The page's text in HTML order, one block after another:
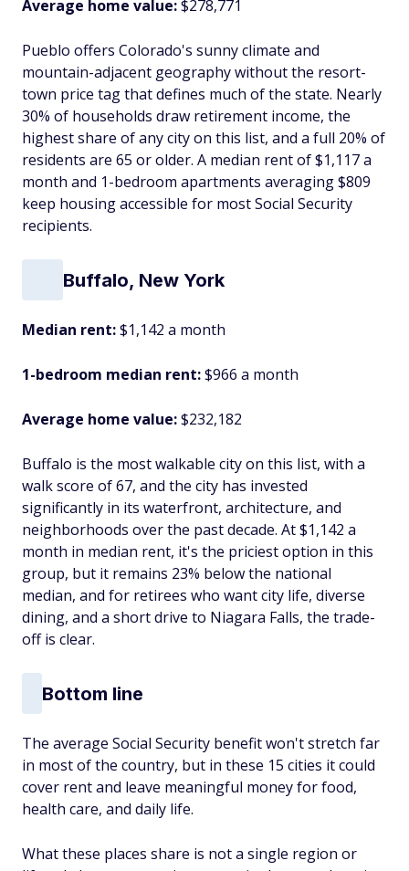
Average home value:$278,771
Pueblo offers Colorado's sunny climate and
mountain-adjacent geography without the resort-
town price tag that defines much of the state. Nearly
30% of households draw retirement income, the
highest share of any city on this list, and a full 20% of
residents are 65 or older. A median rent of $1,117 a
month and 1-bedroom apartments averaging $809
keep housing accessible for most Social Security
recipients.
Buffalo, New York
Median rent:$1,142 a month
1-bedroom median rent:$966 a month
Average home value:$232,182
Buffalo is the most walkable city on this list, with a
walk score of 67, and the city has invested
significantly in its waterfront, architecture, and
neighborhoods over the past decade. At $1,142 a
month in median rent, it's the priciest option in this
group, but it remains 23% below the national
median, and for retirees who want city life, diverse
dining, and a short drive to Niagara Falls, the trade-
off is clear.
Bottom line
The average Social Security benefit won't stretch far
in most of the country, but in these 15 cities it could
cover rent and leave meaningful money for food,
health care, and daily life.
What these places share is not a single region or